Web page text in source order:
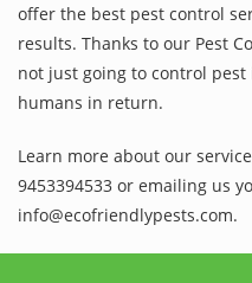
offer the best pest control
results. Thanks to our Pest
not just going to control
humans in return.
Learn more about our
9453394533 or emailing us
info@ecofriendlypests.com.